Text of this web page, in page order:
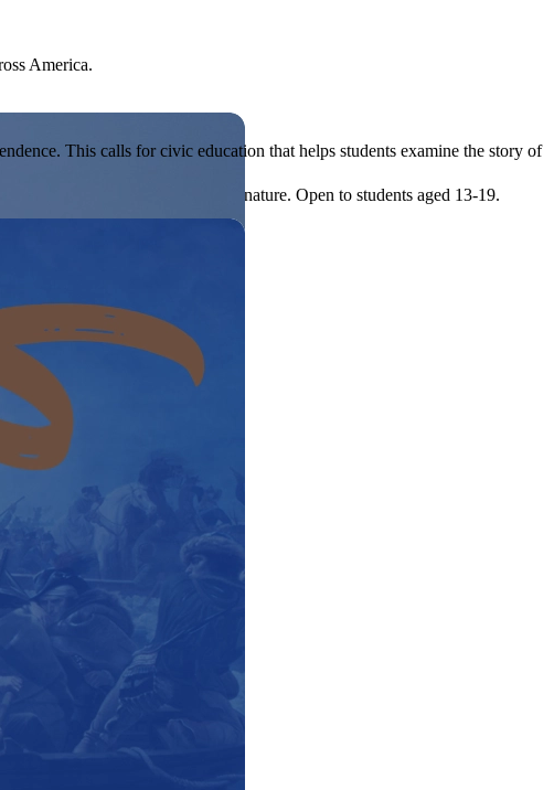
term.
intiatives, or entrepreneurial in nature. Open to students aged 13-19.
America.
This calls for civic education that helps students examine the story of